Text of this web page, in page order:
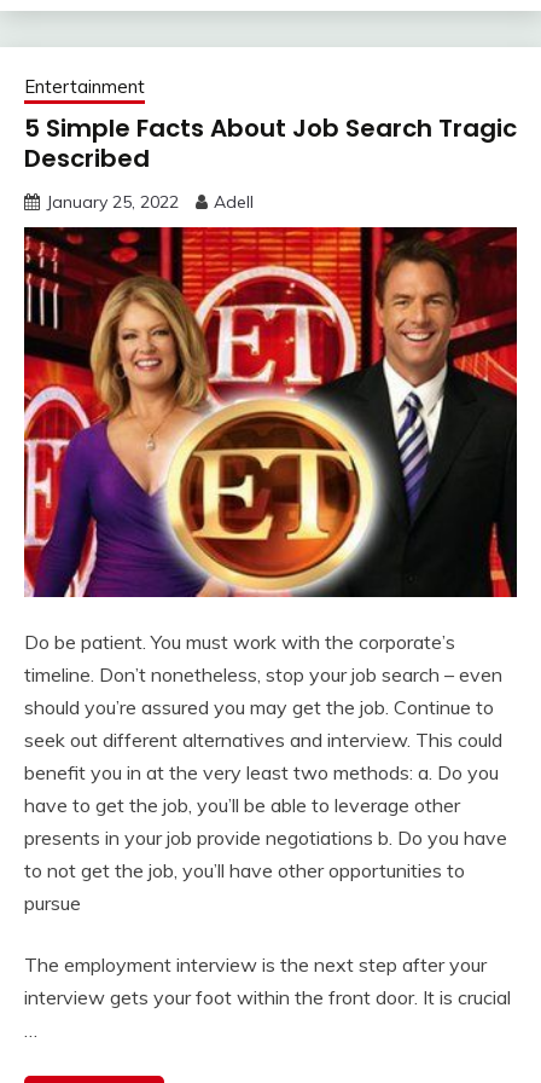
Entertainment
5 Simple Facts About Job Search Tragic
Described
January 25, 2022 Adell
Do be patient. You must work with the corporate’s
timeline. Don’t nonetheless, stop your job search – even
should you’re assured you may get the job. Continue to
seek out different alternatives and interview. This could
benefit you in at the very least two methods: a. Do you
have to get the job, you’ll be able to leverage other
presents in your job provide negotiations b. Do you have
to not get the job, you’ll have other opportunities to
pursue
The employment interview is the next step after your
interview gets your foot within the front door. It is crucial
…